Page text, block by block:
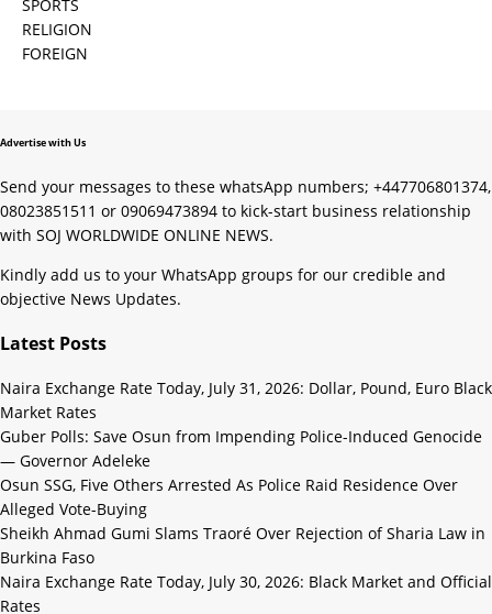
SPORTS
RELIGION
FOREIGN
Advertise with Us
Send your messages to these whatsApp numbers; +447706801374,
08023851511 or 09069473894 to kick-start business relationship
with SOJ WORLDWIDE ONLINE NEWS.
Kindly add us to your WhatsApp groups for our credible and
objective News Updates.
Latest Posts
Naira Exchange Rate Today, July 31, 2026: Dollar, Pound, Euro Black
Market Rates
Guber Polls: Save Osun from Impending Police-Induced Genocide
— Governor Adeleke
Osun SSG, Five Others Arrested As Police Raid Residence Over
Alleged Vote-Buying
Sheikh Ahmad Gumi Slams Traoré Over Rejection of Sharia Law in
Burkina Faso
Naira Exchange Rate Today, July 30, 2026: Black Market and Official
Rates